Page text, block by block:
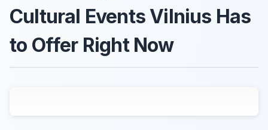
Cultural Events Vilnius Has
to Offer Right Now